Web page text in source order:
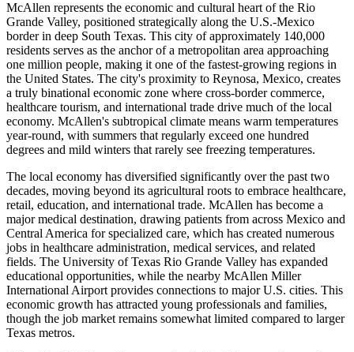
McAllen represents the economic and cultural heart of the Rio
Grande Valley, positioned strategically along the U.S.-Mexico
border in deep South Texas. This city of approximately 140,000
residents serves as the anchor of a metropolitan area approaching
one million people, making it one of the fastest-growing regions in
the United States. The city's proximity to Reynosa, Mexico, creates
a truly binational economic zone where cross-border commerce,
healthcare tourism, and international trade drive much of the local
economy. McAllen's subtropical climate means warm temperatures
year-round, with summers that regularly exceed one hundred
degrees and mild winters that rarely see freezing temperatures.
The local economy has diversified significantly over the past two
decades, moving beyond its agricultural roots to embrace healthcare,
retail, education, and international trade. McAllen has become a
major medical destination, drawing patients from across Mexico and
Central America for specialized care, which has created numerous
jobs in healthcare administration, medical services, and related
fields. The University of Texas Rio Grande Valley has expanded
educational opportunities, while the nearby McAllen Miller
International Airport provides connections to major U.S. cities. This
economic growth has attracted young professionals and families,
though the job market remains somewhat limited compared to larger
Texas metros.